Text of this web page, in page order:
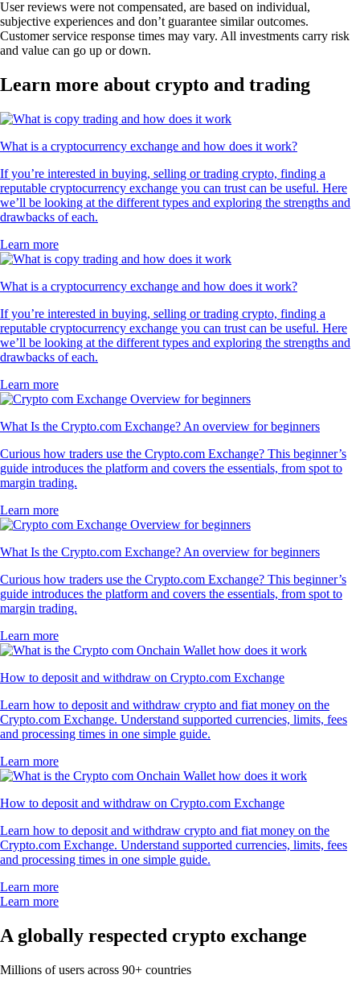
User reviews were not compensated, are based on individual,
subjective experiences and don’t guarantee similar outcomes.
Customer service response times may vary. All investments carry risk
and value can go up or down.
Learn more about crypto and trading
What is a cryptocurrency exchange and how does it work?
If you’re interested in buying, selling or trading crypto, finding a
reputable cryptocurrency exchange you can trust can be useful. Here
we’ll be looking at the different types and exploring the strengths and
drawbacks of each.
Learn more
What is a cryptocurrency exchange and how does it work?
If you’re interested in buying, selling or trading crypto, finding a
reputable cryptocurrency exchange you can trust can be useful. Here
we’ll be looking at the different types and exploring the strengths and
drawbacks of each.
Learn more
What Is the Crypto.com Exchange? An overview for beginners
Curious how traders use the Crypto.com Exchange? This beginner’s
guide introduces the platform and covers the essentials, from spot to
margin trading.
Learn more
What Is the Crypto.com Exchange? An overview for beginners
Curious how traders use the Crypto.com Exchange? This beginner’s
guide introduces the platform and covers the essentials, from spot to
margin trading.
Learn more
How to deposit and withdraw on Crypto.com Exchange
Learn how to deposit and withdraw crypto and fiat money on the
Crypto.com Exchange. Understand supported currencies, limits, fees
and processing times in one simple guide.
Learn more
How to deposit and withdraw on Crypto.com Exchange
Learn how to deposit and withdraw crypto and fiat money on the
Crypto.com Exchange. Understand supported currencies, limits, fees
and processing times in one simple guide.
Learn more
Learn more
A globally respected crypto exchange
Millions of users across 90+ countries